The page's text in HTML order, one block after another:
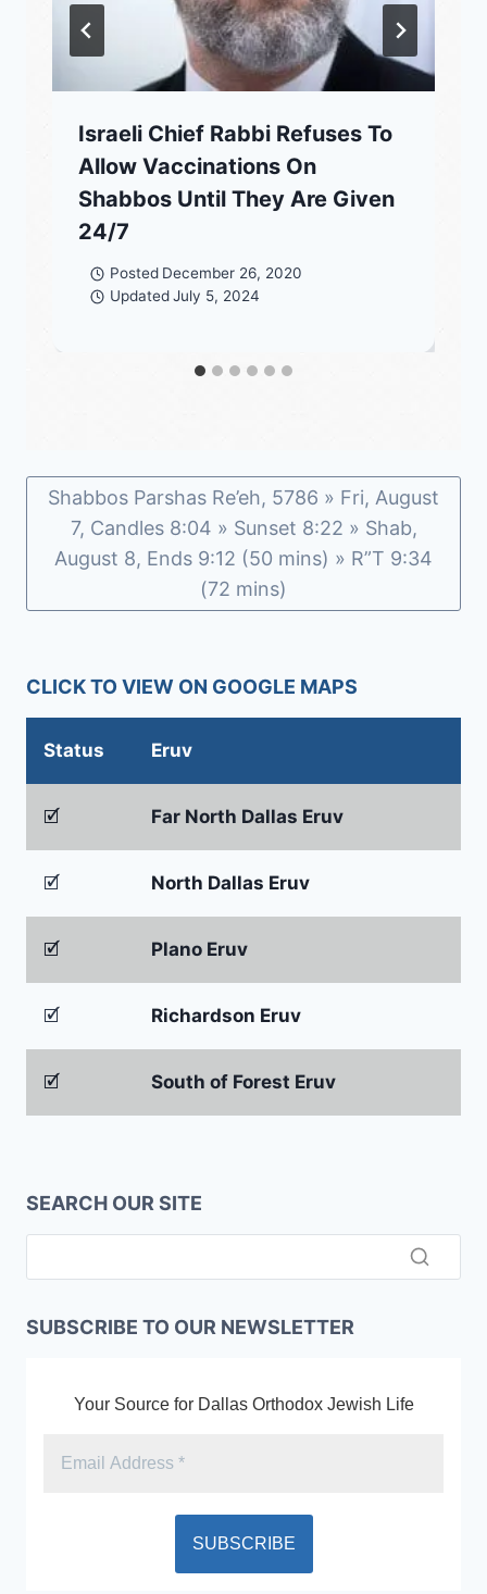
Israeli Chief Rabbi Refuses To
Allow Vaccinations On
Shabbos Until They Are Given
24/7
Posted December 26, 2020
Updated July 5, 2024
Shabbos Parshas Re’eh, 5786 » Fri, August
7, Candles 8:04 » Sunset 8:22 » Shab,
August 8, Ends 9:12 (50 mins) » R”T 9:34
(72 mins)
CLICK TO VIEW ON GOOGLE MAPS
Status Eruv
🗹 Far North Dallas Eruv
🗹 North Dallas Eruv
🗹 Plano Eruv
🗹 Richardson Eruv
🗹 South of Forest Eruv
SEARCH OUR SITE
SUBSCRIBE TO OUR NEWSLETTER
Your Source for Dallas Orthodox Jewish Life